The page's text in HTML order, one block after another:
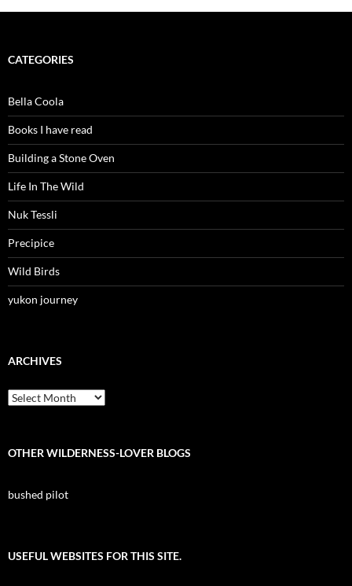
CATEGORIES
Bella Coola
Books I have read
Building a Stone Oven
Life In The Wild
Nuk Tessli
Precipice
Wild Birds
yukon journey
ARCHIVES
Archives
OTHER WILDERNESS-LOVER BLOGS
bushed pilot
USEFUL WEBSITES FOR THIS SITE.